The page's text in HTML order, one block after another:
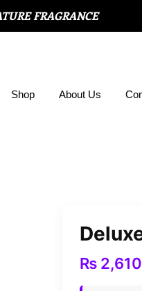
FRAGRANCE
Shop About Us
₨2,610